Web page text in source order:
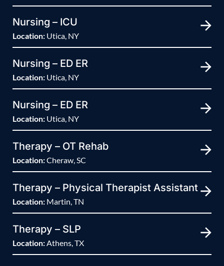
Nursing – ICU
Location: Utica, NY
Nursing – ED ER
Location: Utica, NY
Nursing – ED ER
Location: Utica, NY
Therapy – OT Rehab
Location:Cheraw, SC
Therapy – Physical Therapist Assistant
Location: Martin, TN
Therapy – SLP
Location:Athens, TX